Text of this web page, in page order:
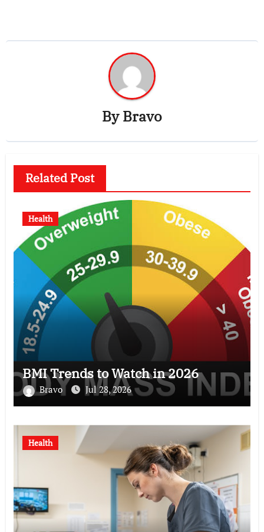
ByBravo
Related Post
Health
BMI Trends to Watch in 2026
Bravo Jul 28, 2026
Health